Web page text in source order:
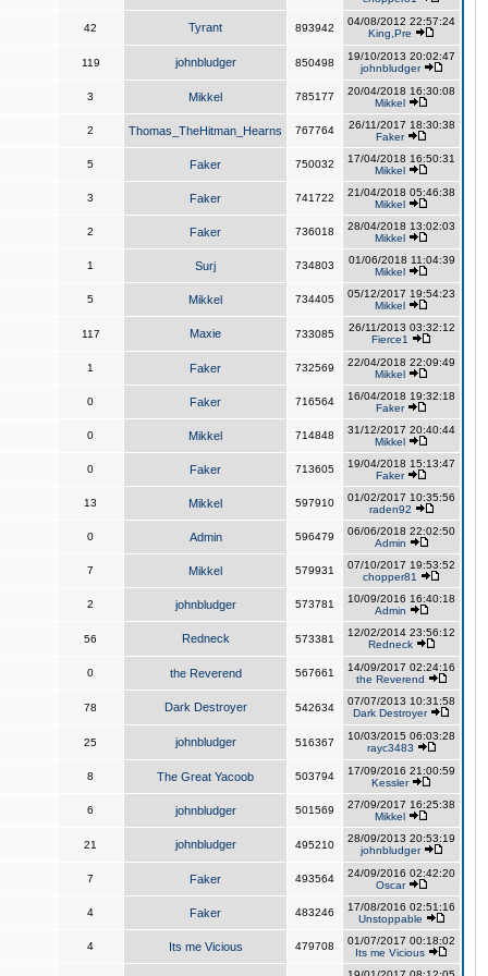
42 Tyrant 893942
04/08/2012 22:57:24
King,Pre
119 johnbludger 850498
19/10/2013 20:02:47
johnbludger
3 Mikkel 785177
20/04/2018 16:30:08
Mikkel
2 Thomas_TheHitman_Hearns 767764
26/11/2017 18:30:38
Faker
5 Faker 750032
17/04/2018 16:50:31
Mikkel
3 Faker 741722
21/04/2018 05:46:38
Mikkel
2 Faker 736018
28/04/2018 13:02:03
Mikkel
1 Surj 734803
01/06/2018 11:04:39
Mikkel
5 Mikkel 734405
05/12/2017 19:54:23
Mikkel
117 Maxie 733085
26/11/2013 03:32:12
Fierce1
1 Faker 732569
22/04/2018 22:09:49
Mikkel
0 Faker 716564
16/04/2018 19:32:18
Faker
0 Mikkel 714848
31/12/2017 20:40:44
Mikkel
0 Faker 713605
19/04/2018 15:13:47
Faker
13 Mikkel 597910
01/02/2017 10:35:56
raden92
0 Admin 596479
06/06/2018 22:02:50
Admin
7 Mikkel 579931
07/10/2017 19:53:52
chopper81
2 johnbludger 573781
10/09/2016 16:40:18
Admin
56 Redneck 573381
12/02/2014 23:56:12
Redneck
0 the Reverend 567661
14/09/2017 02:24:16
the Reverend
78 Dark Destroyer 542634
07/07/2013 10:31:58
Dark Destroyer
25 johnbludger 516367
10/03/2015 06:03:28
rayc3483
8 The Great Yacoob 503794
17/09/2016 21:00:59
Kessler
6 johnbludger 501569
27/09/2017 16:25:38
Mikkel
21 johnbludger 495210
28/09/2013 20:53:19
johnbludger
7 Faker 493564
24/09/2016 02:42:20
Oscar
4 Faker 483246
17/08/2016 02:51:16
Unstoppable
4 Its me Vicious 479708
01/07/2017 00:18:02
Its me Vicious